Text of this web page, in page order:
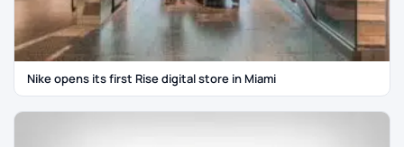
Nike opens its first Rise digital store in Miami